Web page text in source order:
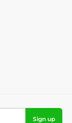
Sign up